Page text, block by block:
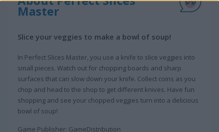
Master
Slice your veggies to make a bowl of soup!
In Perfect Slices Master, you use a knife to slice veggies into
small pieces. Watch out for chopping boards and sharp
surfaces that can slow down your knife. Collect coins as you
chop and head to the shop to get different knives. Have fun
shopping and see your chopped veggies turn into a delicious
bowl of soup!
Game Publisher: GameDistribution